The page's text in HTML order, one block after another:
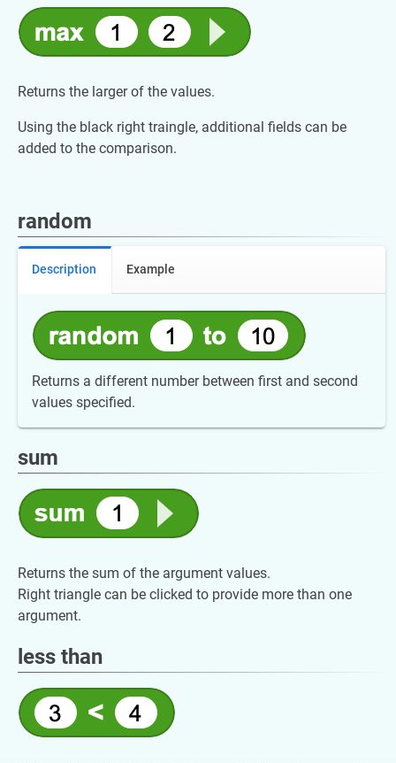
Returns the larger of the values.
Using the black right traingle, additional fields can be
added to the comparison.
random
Description Example
Returns a different number between first and second
values specified.
sum
Returns the sum of the argument values.
Right triangle can be clicked to provide more than one
argument.
less than